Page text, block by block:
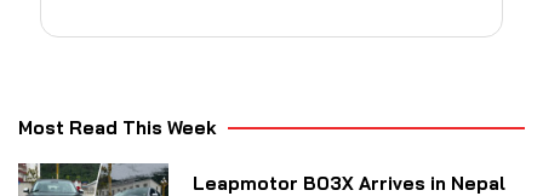
Most Read This Week
Leapmotor B03X Arrives in Nepal